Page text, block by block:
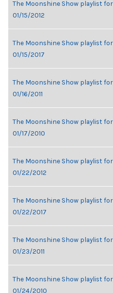
The Moonshine Show playlist for
01/15/2012
The Moonshine Show playlist for
01/15/2017
The Moonshine Show playlist for
01/16/2011
The Moonshine Show playlist for
01/17/2010
The Moonshine Show playlist for
01/22/2012
The Moonshine Show playlist for
01/22/2017
The Moonshine Show playlist for
01/23/2011
The Moonshine Show playlist for
01/24/2010